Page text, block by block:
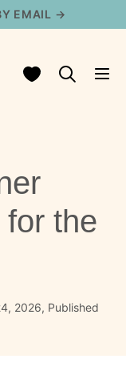
EMAIL →
My Favorites
the
2026, Published